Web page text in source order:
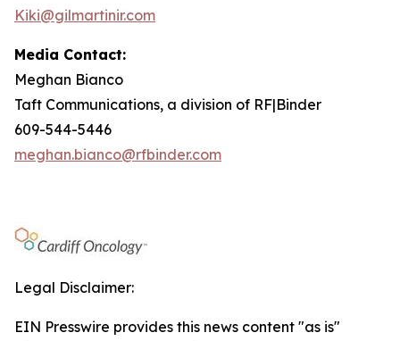
Kiki@gilmartinir.com
Media Contact:
Meghan Bianco
Taft Communications, a division of RF|Binder
609-544-5446
meghan.bianco@rfbinder.com
Legal Disclaimer:
EIN Presswire provides this news content "as is"